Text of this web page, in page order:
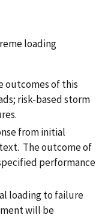
loading
outcomes of this
risk-based storm
from initial
The outcome of
performance
loading to failure
will be